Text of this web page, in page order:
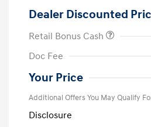
Dealer Discounted
Retail Bonus Cash
Doc Fee
Your Price
Additional Offers You May Qualify
Disclosure